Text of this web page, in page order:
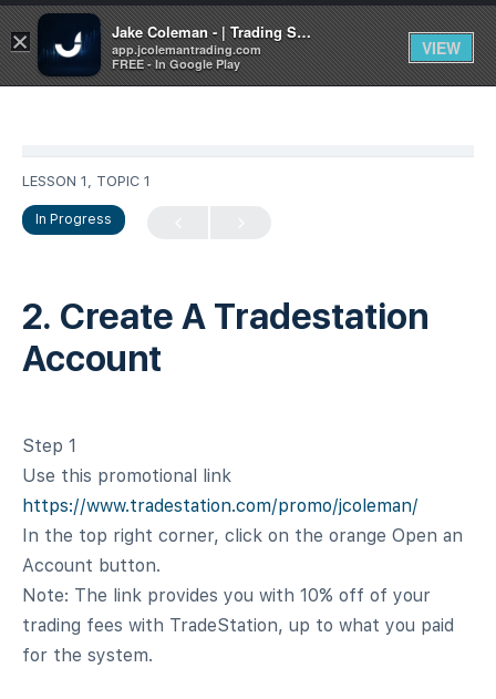
LESSON 1, TOPIC 1
In Progress
2. Create A Tradestation
Account
Step 1
Use this promotional link
https://www.tradestation.com/promo/jcoleman/
In the top right corner, click on the orange Open an
Account button.
Note: The link provides you with 10% off of your
trading fees with TradeStation, up to what you paid
for the system.
× Jake Coleman - | Trading Systems | Academy
app.jcolemantrading.com
FREE - In Google Play
VIEW